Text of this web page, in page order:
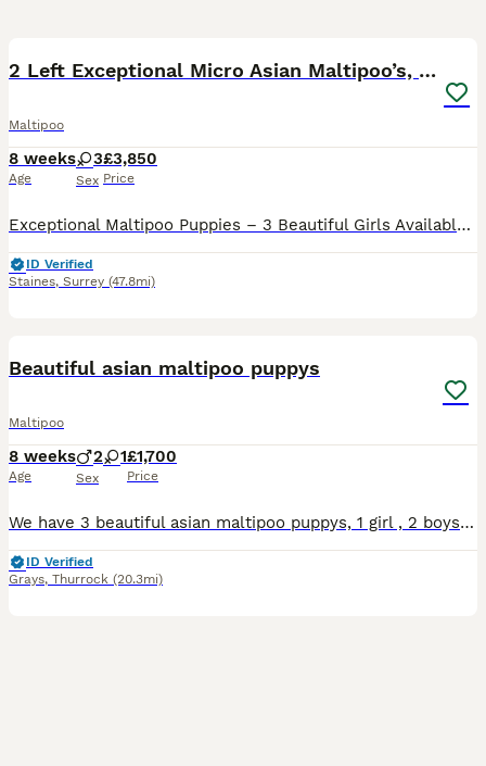
2 Left Exceptional Micro Asian Maltipoo’s, girls
Maltipoo
8 weeks
Age
3
Sex
£3,850
Price
Exceptional Maltipoo Puppies – 3 Beautiful Girls Available At Surrey Doodles, we are proud to offer three outstanding Maltipoo girls, born on 13th June, who have been lovingly raised to the highest standards. Please check out my reviews on all platforms, also take a look at my social media accounts Instagram: Surrey_doodles Facebook: Surrey Doodles As a fully licensed b
ID Verified
Staines, Surrey (47.8mi)
Beautiful asian maltipoo puppys
Maltipoo
8 weeks
Age
2 1
Sex
£1,700
Price
We have 3 beautiful asian maltipoo puppys, 1 girl , 2 boys, 8weeks old. Dad asian tiny toy poodle , mum Maltipoo. Both parents family members, very good temperament, house trained. Puppy's have first vaccine, microchip, wormed up to date. Ready new home
ID Verified
Grays, Thurrock (20.3mi)